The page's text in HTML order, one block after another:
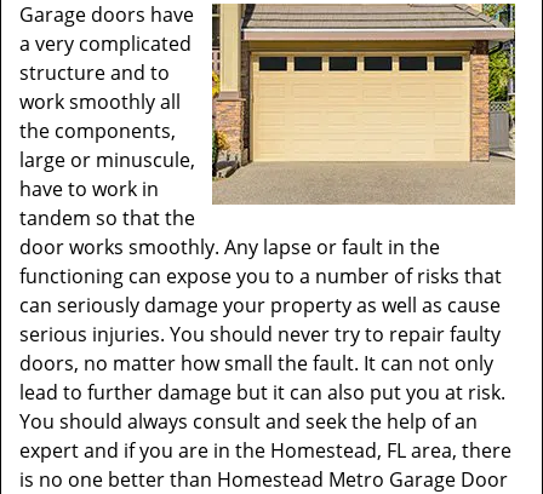
Garage doors have
a very complicated
structure and to
work smoothly all
the components,
large or minuscule,
have to work in
tandem so that the
door works smoothly. Any lapse or fault in the
functioning can expose you to a number of risks that
can seriously damage your property as well as cause
serious injuries. You should never try to repair faulty
doors, no matter how small the fault. It can not only
lead to further damage but it can also put you at risk.
You should always consult and seek the help of an
expert and if you are in the Homestead, FL area, there
is no one better than Homestead Metro Garage Door